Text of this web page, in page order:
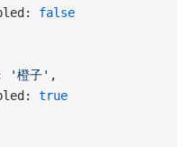
false
'橙子' ,
true